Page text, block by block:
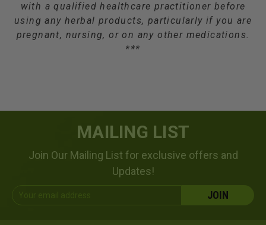
with a qualified healthcare practitioner before
using any herbal products, particularly if you are
pregnant, nursing, or on any other medications.
***
MAILING LIST
Join Our Mailing List for exclusive offers and
Updates!